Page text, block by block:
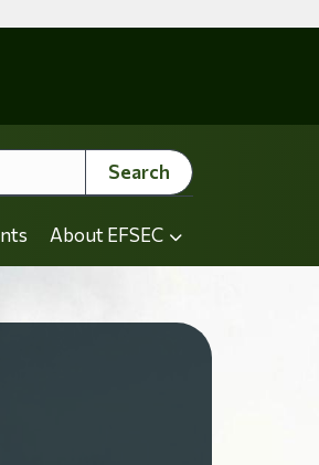
Search
About EFSEC